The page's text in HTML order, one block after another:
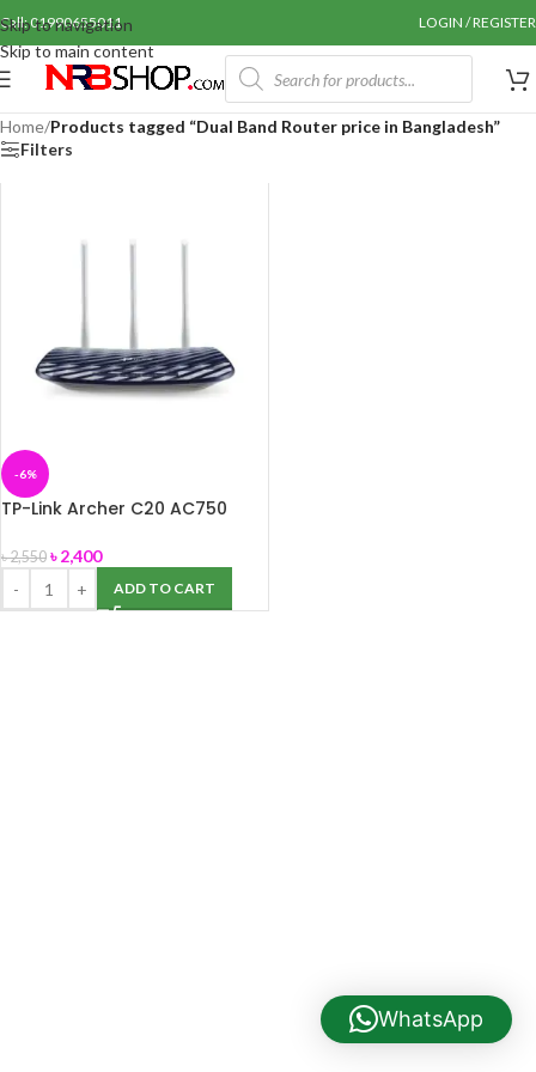
Skip to navigation
Skip to main content
Call: 01990655011 LOGIN / REGISTER
Home/Products tagged “Dual Band Router price in Bangladesh”
Filters
-6%
TP-Link Archer C20 AC750
৳2,550 ৳2,400
ADD TO CART
WhatsApp